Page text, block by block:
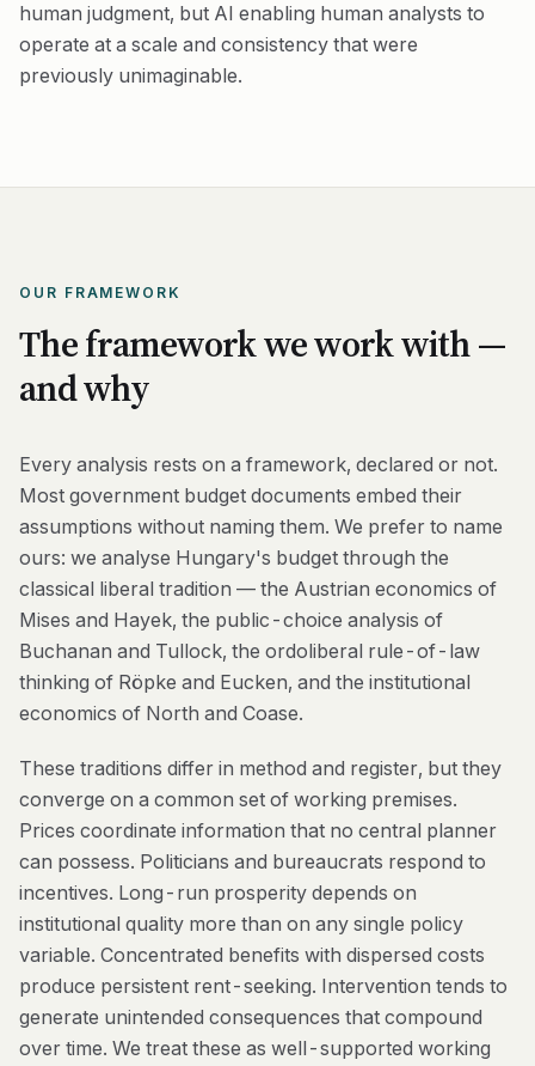
human judgment, but AI enabling human analysts to
operate at a scale and consistency that were
previously unimaginable.
OUR FRAMEWORK
The framework we work with —
and why
Every analysis rests on a framework, declared or not.
Most government budget documents embed their
assumptions without naming them. We prefer to name
ours: we analyse Hungary's budget through the
classical liberal tradition — the Austrian economics of
Mises and Hayek, the public-choice analysis of
Buchanan and Tullock, the ordoliberal rule-of-law
thinking of Röpke and Eucken, and the institutional
economics of North and Coase.
These traditions differ in method and register, but they
converge on a common set of working premises.
Prices coordinate information that no central planner
can possess. Politicians and bureaucrats respond to
incentives. Long-run prosperity depends on
institutional quality more than on any single policy
variable. Concentrated benefits with dispersed costs
produce persistent rent-seeking. Intervention tends to
generate unintended consequences that compound
over time. We treat these as well-supported working